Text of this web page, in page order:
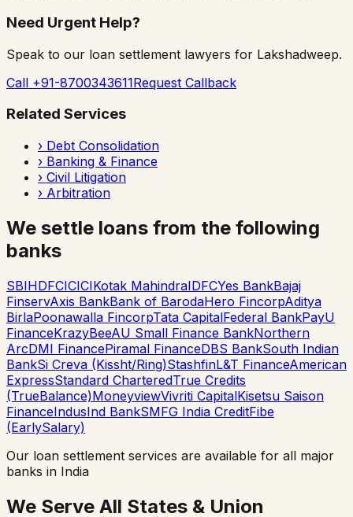
Need Urgent Help?
Speak to our loan settlement lawyers for Lakshadweep.
Call +91-8700343611Request Callback
Related Services
› Debt Consolidation
› Banking & Finance
› Civil Litigation
› Arbitration
We settle loans from the following
banks
SBIHDFCICICIKotak MahindraIDFCYes BankBajaj
FinservAxis BankBank of BarodaHero FincorpAditya
BirlaPoonawalla FincorpTata CapitalFederal BankPayU
FinanceKrazyBeeAU Small Finance BankNorthern
ArcDMI FinancePiramal FinanceDBS BankSouth Indian
BankSi Creva (Kissht/Ring)StashfinL&T FinanceAmerican
ExpressStandard CharteredTrue Credits
(TrueBalance)MoneyviewVivriti CapitalKisetsu Saison
FinanceIndusInd BankSMFG India CreditFibe
(EarlySalary)
Our loan settlement services are available for all major
banks in India
We Serve All States & Union